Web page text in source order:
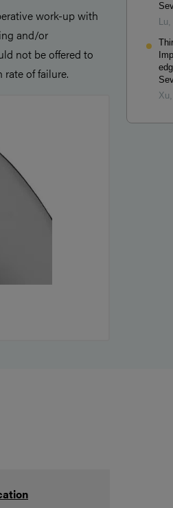
work-up with
and/or
not be offered to
of failure.